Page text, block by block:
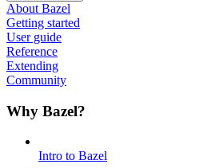
About Bazel
Getting started
User guide
Reference
Extending
Community
Why Bazel?
Intro to Bazel